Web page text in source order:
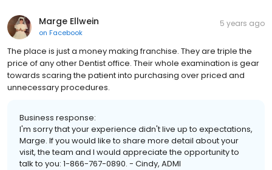
Marge Ellwein
on Facebook
5 years ago
The place is just a money making franchise. They are triple the
price of any other Dentist office. Their whole examination is gear
towards scaring the patient into purchasing over priced and
unnecessary procedures.
Business response:
I'm sorry that your experience didn't live up to expectations,
Marge. If you would like to share more detail about your
visit, the team and I would appreciate the opportunity to
talk to you: 1-866-767-0890. - Cindy, ADMI